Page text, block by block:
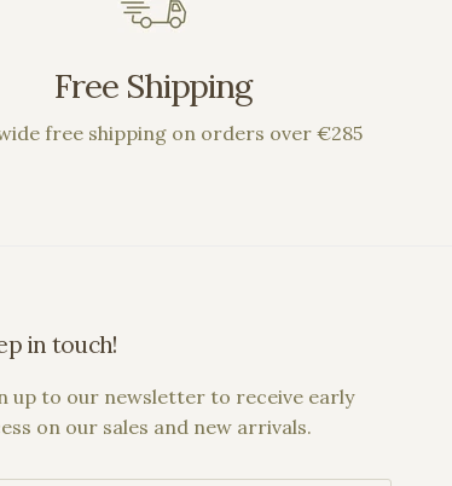
Free Shipping
free shipping on orders over €285
in touch!
up to our newsletter to receive early
on our sales and new arrivals.